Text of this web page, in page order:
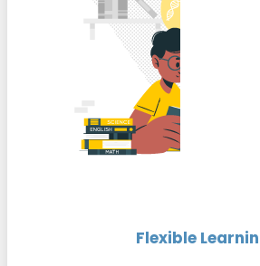
Flexible